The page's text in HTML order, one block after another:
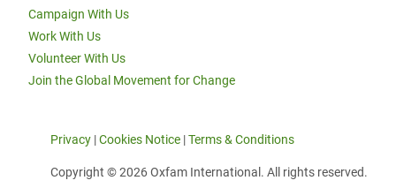
Campaign With Us
Work With Us
Volunteer With Us
Join the Global Movement for Change
Privacy |Cookies Notice |Terms & Conditions
Copyright © 2026 Oxfam International. All rights reserved.